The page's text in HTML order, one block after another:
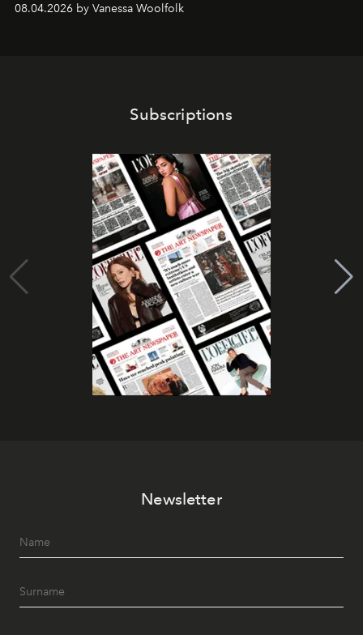
08.04.2026 by Vanessa Woolfolk
Subscriptions
Newsletter